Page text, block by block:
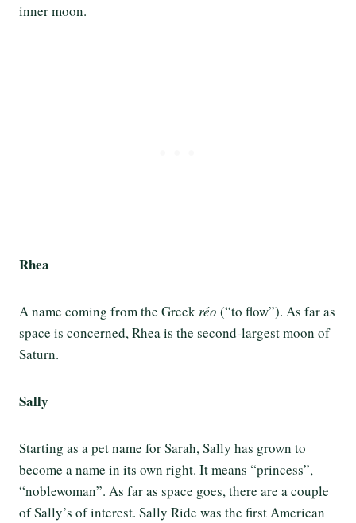
inner moon.
Rhea
A name coming from the Greek réo (“to flow”). As far as
space is concerned, Rhea is the second-largest moon of
Saturn.
Sally
Starting as a pet name for Sarah, Sally has grown to
become a name in its own right. It means “princess”,
“noblewoman”. As far as space goes, there are a couple
of Sally’s of interest. Sally Ride was the first American